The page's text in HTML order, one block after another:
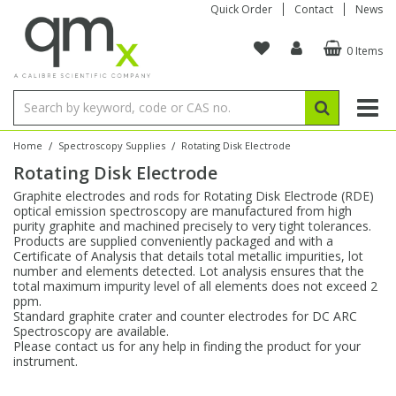
Quick Order Contact News
0 Items
Home / Spectroscopy Supplies / Rotating Disk Electrode
Rotating Disk Electrode
Graphite electrodes and rods for Rotating Disk Electrode (RDE)
optical emission spectroscopy are manufactured from high
purity graphite and machined precisely to very tight tolerances.
Products are supplied conveniently packaged and with a
Certificate of Analysis that details total metallic impurities, lot
number and elements detected. Lot analysis ensures that the
total maximum impurity level of all elements does not exceed 2
ppm.
Standard graphite crater and counter electrodes for DC ARC
Spectroscopy are available.
Please contact us for any help in finding the product for your
instrument.
Organic Reference Materials
Amino Acids
Bile Acids
Carnitines
Chloroparaffins
Clinical
Dye Compounds
Stable Isotopes
Amino Acids
Bile Acids
Biochemicals
Cannabinoids
Carnitines
Clinical
Inorganic Standards
Single Element ICP/ICP-MS
Multi-Element ICP/ICP-MS
Single Element AA
Ion Chromatography
Reference Materials
Electrochemistry
Conostan Standards
Single Element in Oil
Multi-Element in Oil
Base/Blank Oil & Solvent
Sulfur in Oil
Chlorine in Oil
Acid & Base Number
Physical Standards
Brix & Refractive Index
Colour
Density
Flame Photometry
Karl Fischer
Melting Point
Research Chemicals
Amino Acids
Bile Acids
Biochemicals
Cannabinoids
Carnitines
Dye Compounds
Block Digestion
Instruments
Tubes & Filters
Inert Hotplates
Acid Purification
Vessel Cleaning
Purification & Concentration
Blowdown Evaporators
Bottles
Vials
Digestion Vessels
Jars
Filtration
Tubes
96-Well Multi-Tier
Storage & Collection
Assay Plates
Sample Prep & Filtration
Closures & Seals
Sealers & Cappers
ICP & ICP-MS
Inert Sample Introduction
Pump Tubing
By Instrument
ICP-MS Cones
Nebulizers
Spray Chambers
AA
Graphite Furnace Tubes
Hollow Cathode Lamps
Matrix Modifiers
Quartz Cells
XRF
Fusion Fluxes
Sample Cells
Sample Pressing
Thin Film
Autosampler/Sample Tubes
Crucibles
Rotating Disk Electrode
Autosampler Vials
EPA (VOA/VOC) Sampling Vials
Speciality Vials
Low Volume Inserts
Closures & Septa
Sampling & Storage